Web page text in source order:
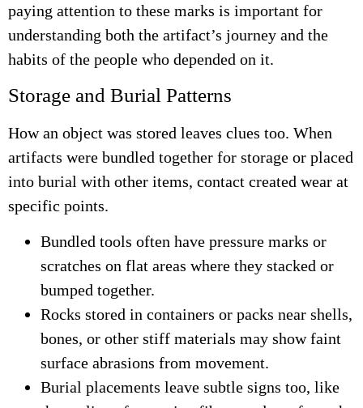
paying attention to these marks is important for
understanding both the artifact’s journey and the
habits of the people who depended on it.
Storage and Burial Patterns
How an object was stored leaves clues too. When
artifacts were bundled together for storage or placed
into burial with other items, contact created wear at
specific points.
Bundled tools often have pressure marks or
scratches on flat areas where they stacked or
bumped together.
Rocks stored in containers or packs near shells,
bones, or other stiff materials may show faint
surface abrasions from movement.
Burial placements leave subtle signs too, like